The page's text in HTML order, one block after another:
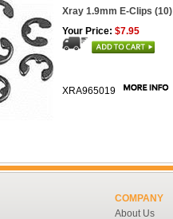
Xray 1.9mm E-Clips (10)
Your Price: $7.95
XRA965019
COMPANY
About Us